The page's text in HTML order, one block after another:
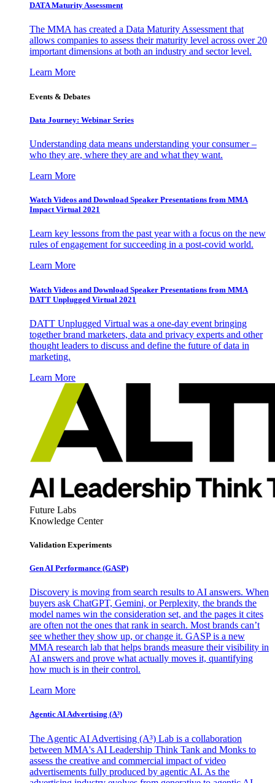
DATA Maturity Assessment
The MMA has created a Data Maturity Assessment that
allows companies to assess their maturity level across over 20
important dimensions at both an industry and sector level.
Learn More
Events & Debates
Data Journey: Webinar Series
Understanding data means understanding your consumer –
who they are, where they are and what they want.
Learn More
Watch Videos and Download Speaker Presentations from MMA
Impact Virtual 2021
Learn key lessons from the past year with a focus on the new
rules of engagement for succeeding in a post-covid world.
Learn More
Watch Videos and Download Speaker Presentations from MMA
DATT Unplugged Virtual 2021
DATT Unplugged Virtual was a one-day event bringing
together brand marketers, data and privacy experts and other
thought leaders to discuss and define the future of data in
marketing.
Learn More
Future Labs
Knowledge Center
Validation Experiments
Gen AI Performance (GASP)
Discovery is moving from search results to AI answers. When
buyers ask ChatGPT, Gemini, or Perplexity, the brands the
model names win the consideration set, and the pages it cites
are often not the ones that rank in search. Most brands can’t
see whether they show up, or change it. GASP is a new
MMA research lab that helps brands measure their visibility in
AI answers and prove what actually moves it, quantifying
how much is in their control.
Learn More
Agentic AI Advertising (A³)
The Agentic AI Advertising (A³) Lab is a collaboration
between MMA's AI Leadership Think Tank and Monks to
assess the creative and commercial impact of video
advertisements fully produced by agentic AI. As the